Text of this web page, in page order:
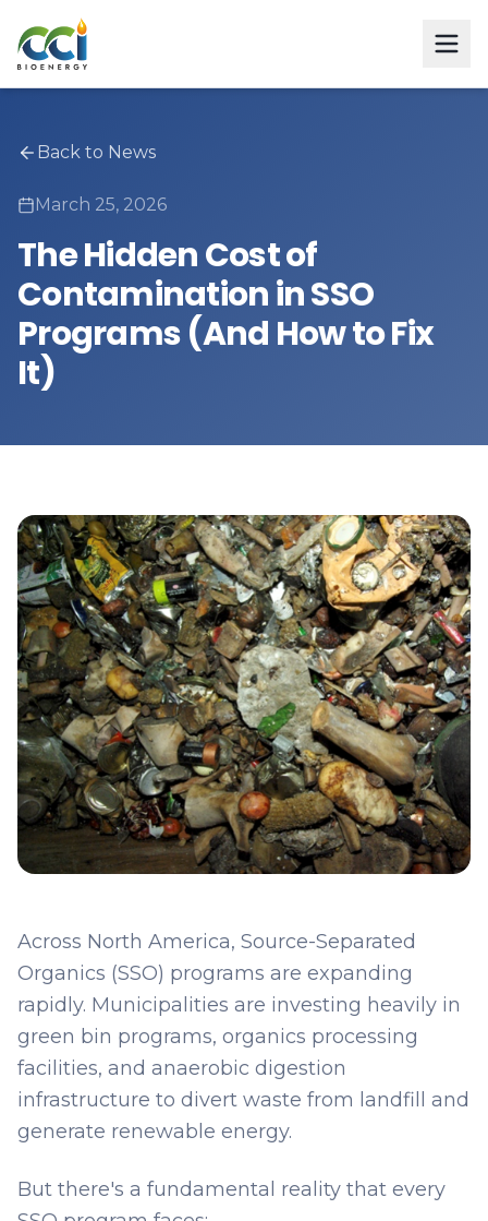
Back to News
March 25, 2026
The Hidden Cost of
Contamination in SSO
Programs (And How to Fix
It)
Across North America, Source-Separated
Organics (SSO) programs are expanding
rapidly. Municipalities are investing heavily in
green bin programs, organics processing
facilities, and anaerobic digestion
infrastructure to divert waste from landfill and
generate renewable energy.
But there's a fundamental reality that every